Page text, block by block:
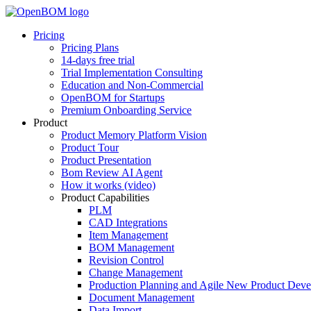
Pricing
Pricing Plans
14-days free trial
Trial Implementation Consulting
Education and Non-Commercial
OpenBOM for Startups
Premium Onboarding Service
Product
Product Memory Platform Vision
Product Tour
Product Presentation
Bom Review AI Agent
How it works (video)
Product Capabilities
PLM
CAD Integrations
Item Management
BOM Management
Revision Control
Change Management
Production Planning and Agile New Product
Document Management